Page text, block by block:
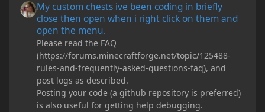
My custom chests ive been coding in briefly
close then open when i right click on them and
open the menu.
Please read the FAQ
(https://forums.minecraftforge.net/topic/125488-
rules-and-frequently-asked-questions-faq), and
post logs as described.
Posting your code (a github repository is preferred)
is also useful for getting help debugging.